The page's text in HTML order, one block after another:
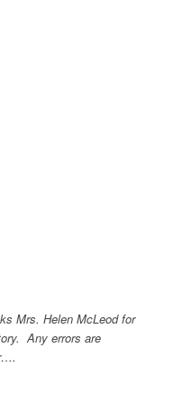
Mrs. Helen McLeod for
Any errors are